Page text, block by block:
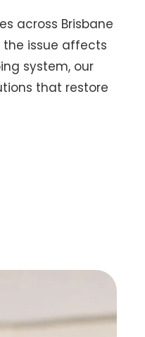
across Brisbane
the issue affects
system, our
that restore